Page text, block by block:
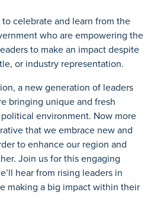
celebrate and learn from the
who are empowering the
to make an impact despite
or industry representation.
a new generation of leaders
bringing unique and fresh
environment. Now more
that we embrace new and
to enhance our region and
Join us for this engaging
hear from rising leaders in
making a big impact within their